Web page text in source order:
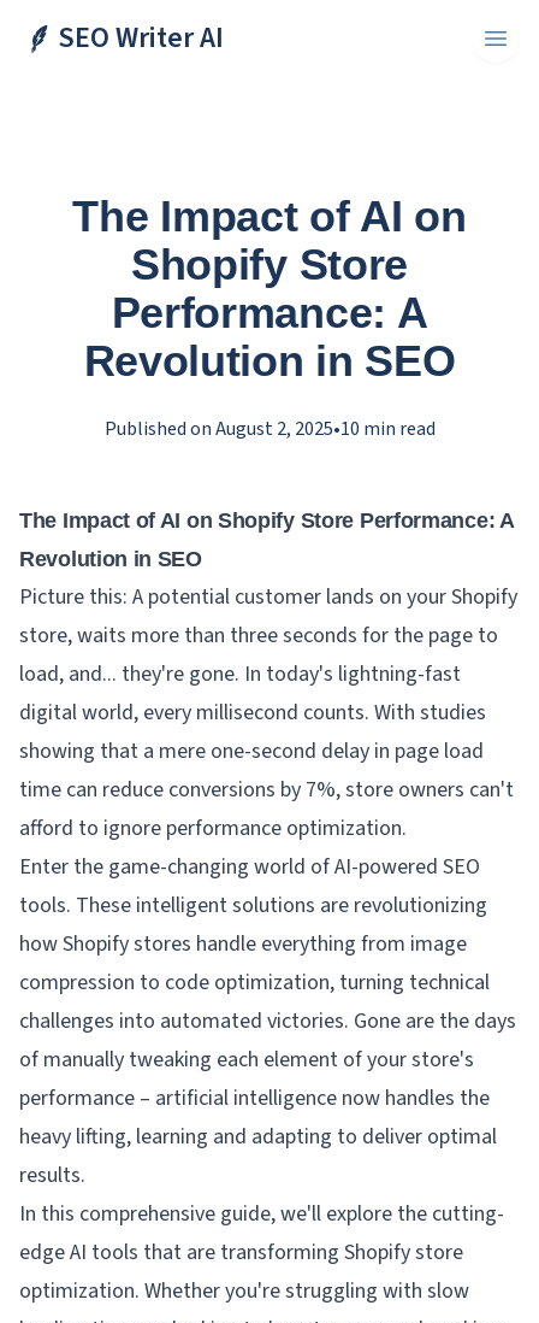
SEO Writer AI
The Impact of AI on
Shopify Store
Performance: A
Revolution in SEO
Published onAugust 2, 2025•10 min read
The Impact of AI on Shopify Store Performance: A
Revolution in SEO
Picture this: A potential customer lands on your Shopify
store, waits more than three seconds for the page to
load, and... they're gone. In today's lightning-fast
digital world, every millisecond counts. With studies
showing that a mere one-second delay in page load
time can reduce conversions by 7%, store owners can't
afford to ignore performance optimization.
Enter the game-changing world of AI-powered SEO
tools. These intelligent solutions are revolutionizing
how Shopify stores handle everything from image
compression to code optimization, turning technical
challenges into automated victories. Gone are the days
of manually tweaking each element of your store's
performance – artificial intelligence now handles the
heavy lifting, learning and adapting to deliver optimal
results.
In this comprehensive guide, we'll explore the cutting-
edge AI tools that are transforming Shopify store
optimization. Whether you're struggling with slow